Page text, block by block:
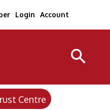
Login Account
Centre